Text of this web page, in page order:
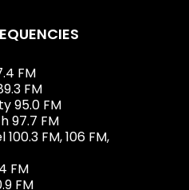
FM
FM
95.0 FM
97.7 FM
FM, 106 FM,
FM
FM